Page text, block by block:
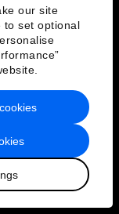
our site
to set optional